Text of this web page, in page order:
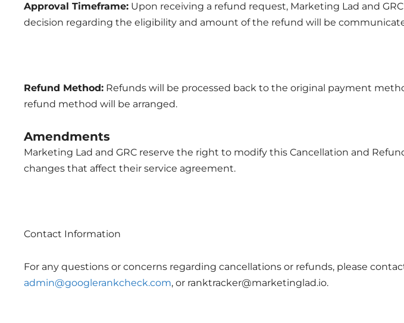
Approval Timeframe: Upon receiving a refund request, Marketing Lad and
decision regarding the eligibility and amount of the refund will be
Refund Method: Refunds will be processed back to the original payment
refund method will be arranged.
Amendments
Marketing Lad and GRC reserve the right to modify this Cancellation and
changes that affect their service agreement.
Contact Information
For any questions or concerns regarding cancellations or refunds, please
admin@googlerankcheck.com, or ranktracker@marketinglad.io.